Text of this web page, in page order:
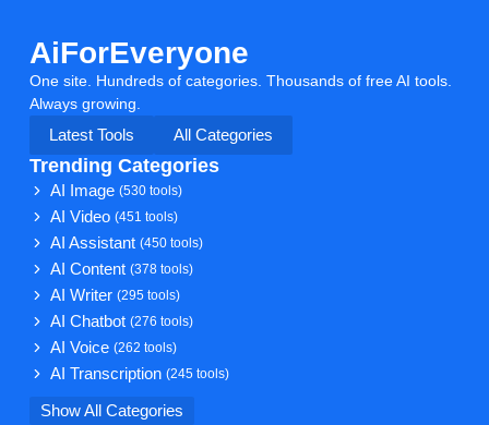
AiForEveryone
One site. Hundreds of categories. Thousands of free AI tools.
Always growing.
Latest Tools
All Categories
Trending Categories
AI Image(530 tools)
AI Video(451 tools)
AI Assistant(450 tools)
AI Content(378 tools)
AI Writer(295 tools)
AI Chatbot(276 tools)
AI Voice(262 tools)
AI Transcription(245 tools)
Show All Categories